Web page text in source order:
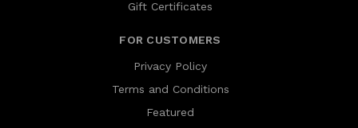
Gift Certificates
FOR CUSTOMERS
Privacy Policy
Terms and Conditions
Featured